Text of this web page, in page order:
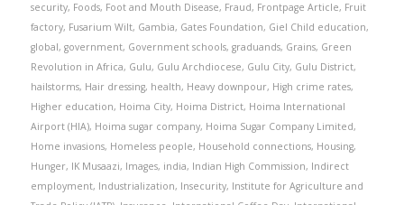
security, Foods, Foot and Mouth Disease, Fraud, Frontpage Article, Fruit
factory, Fusarium Wilt, Gambia, Gates Foundation, Giel Child education,
global, government, Government schools, graduands, Grains, Green
Revolution in Africa, Gulu, Gulu Archdiocese, Gulu City, Gulu District,
hailstorms, Hair dressing, health, Heavy downpour, High crime rates,
Higher education, Hoima City, Hoima District, Hoima International
Airport (HIA), Hoima sugar company, Hoima Sugar Company Limited,
Home invasions, Homeless people, Household connections, Housing,
Hunger, IK Musaazi, Images, india, Indian High Commission, Indirect
employment, Industrialization, Insecurity, Institute for Agriculture and